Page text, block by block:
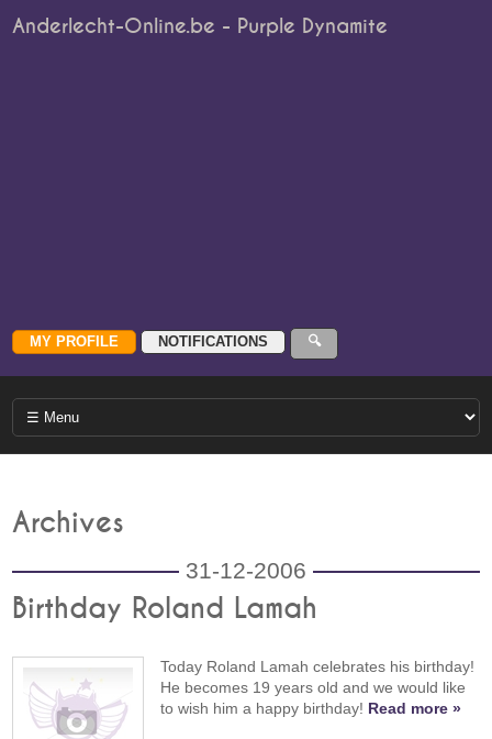
Anderlecht-Online.be - Purple Dynamite
Archives
31-12-2006
Birthday Roland Lamah
Today Roland Lamah celebrates his birthday!
He becomes 19 years old and we would like
to wish him a happy birthday! Read more »